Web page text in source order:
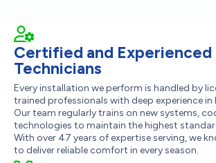
Certified and Experienced
Technicians
Every installation we perform is handled by
trained professionals with deep experience in
Our team regularly trains on new systems,
technologies to maintain the highest
With over 47 years of expertise serving, we
to deliver reliable comfort in every season.